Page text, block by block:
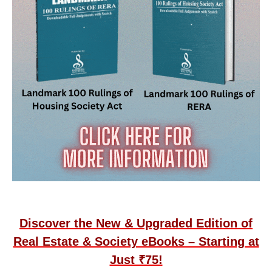
Discover the New & Upgraded Edition of
Real Estate & Society eBooks – Starting at
Just ₹75!